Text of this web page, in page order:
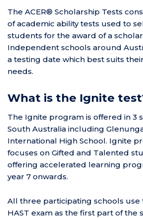
The ACER® Scholarship Tests
of academic ability tests used to
students for the award of a
Independent schools around
a testing date which best suits
needs.
What is the Ignite
The Ignite program is offered in 3
South Australia including
International High School. Ignite
focuses on Gifted and Talented
offering accelerated learning
year 7 onwards.
All three participating schools use
HAST exam as the first part of the